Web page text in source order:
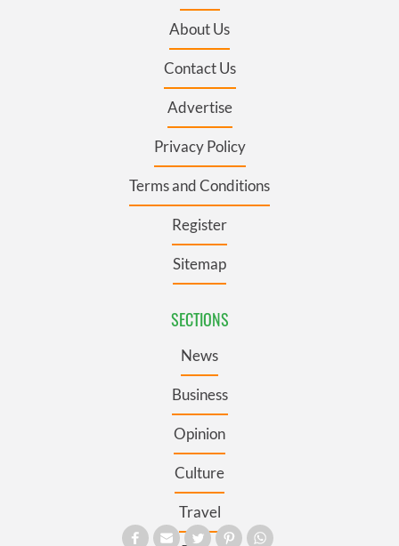
About Us
Contact Us
Advertise
Privacy Policy
Terms and Conditions
Register
Sitemap
SECTIONS
News
Business
Opinion
Culture
Travel